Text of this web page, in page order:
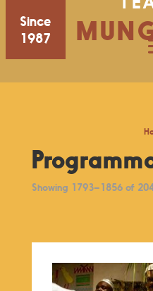
Since
1987
Showing 1793–1856 of